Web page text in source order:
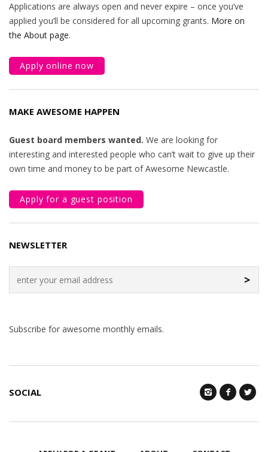
Applications are always open and never expire – once you’ve
applied you’ll be considered for all upcoming grants. More on
the About page.
Apply online now
MAKE AWESOME HAPPEN
Guest board members wanted. We are looking for
interesting and interested people who can’t wait to give up their
own time and money to be part of Awesome Newcastle.
Apply for a guest position
NEWSLETTER
>
Subscribe for awesome monthly emails.
SOCIAL